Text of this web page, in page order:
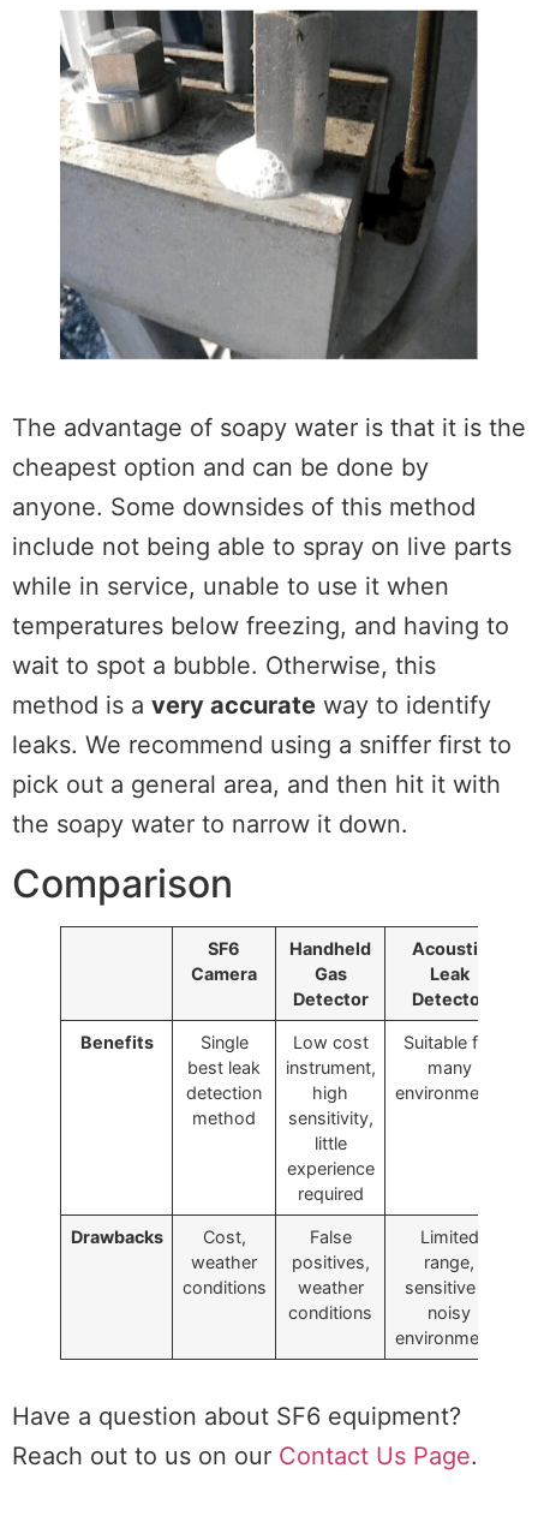
The advantage of soapy water is that it is the
cheapest option and can be done by
anyone. Some downsides of this method
include not being able to spray on live parts
while in service, unable to use it when
temperatures below freezing, and having to
wait to spot a bubble. Otherwise, this
method is a very accurate way to identify
leaks. We recommend using a sniffer first to
pick out a general area, and then hit it with
the soapy water to narrow it down.
Comparison
SF6
Camera
Handheld
Gas
Detector
Acoustic
Leak
Detector
Benefits
Single
best leak
detection
method
Low cost
instrument,
high
sensitivity,
little
experience
required
Suitable for
many
environments
Drawbacks
Cost,
weather
conditions
False
positives,
weather
conditions
Limited
range,
sensitive in
noisy
environments
Have a question about SF6 equipment?
Reach out to us on our Contact Us Page.